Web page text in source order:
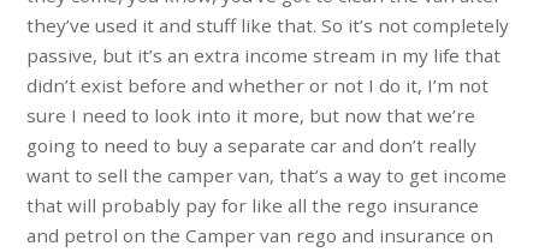
they’ve used it and stuff like that. So it’s not completely
passive, but it’s an extra income stream in my life that
didn’t exist before and whether or not I do it, I’m not
sure I need to look into it more, but now that we’re
going to need to buy a separate car and don’t really
want to sell the camper van, that’s a way to get income
that will probably pay for like all the rego insurance
and petrol on the Camper van rego and insurance on